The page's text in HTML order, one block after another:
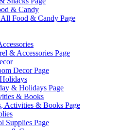
& Candy
Food & Candy Page
& Accessories Page
Decor Page
& Holidays Page
& Books
Activities & Books Page
Supplies Page